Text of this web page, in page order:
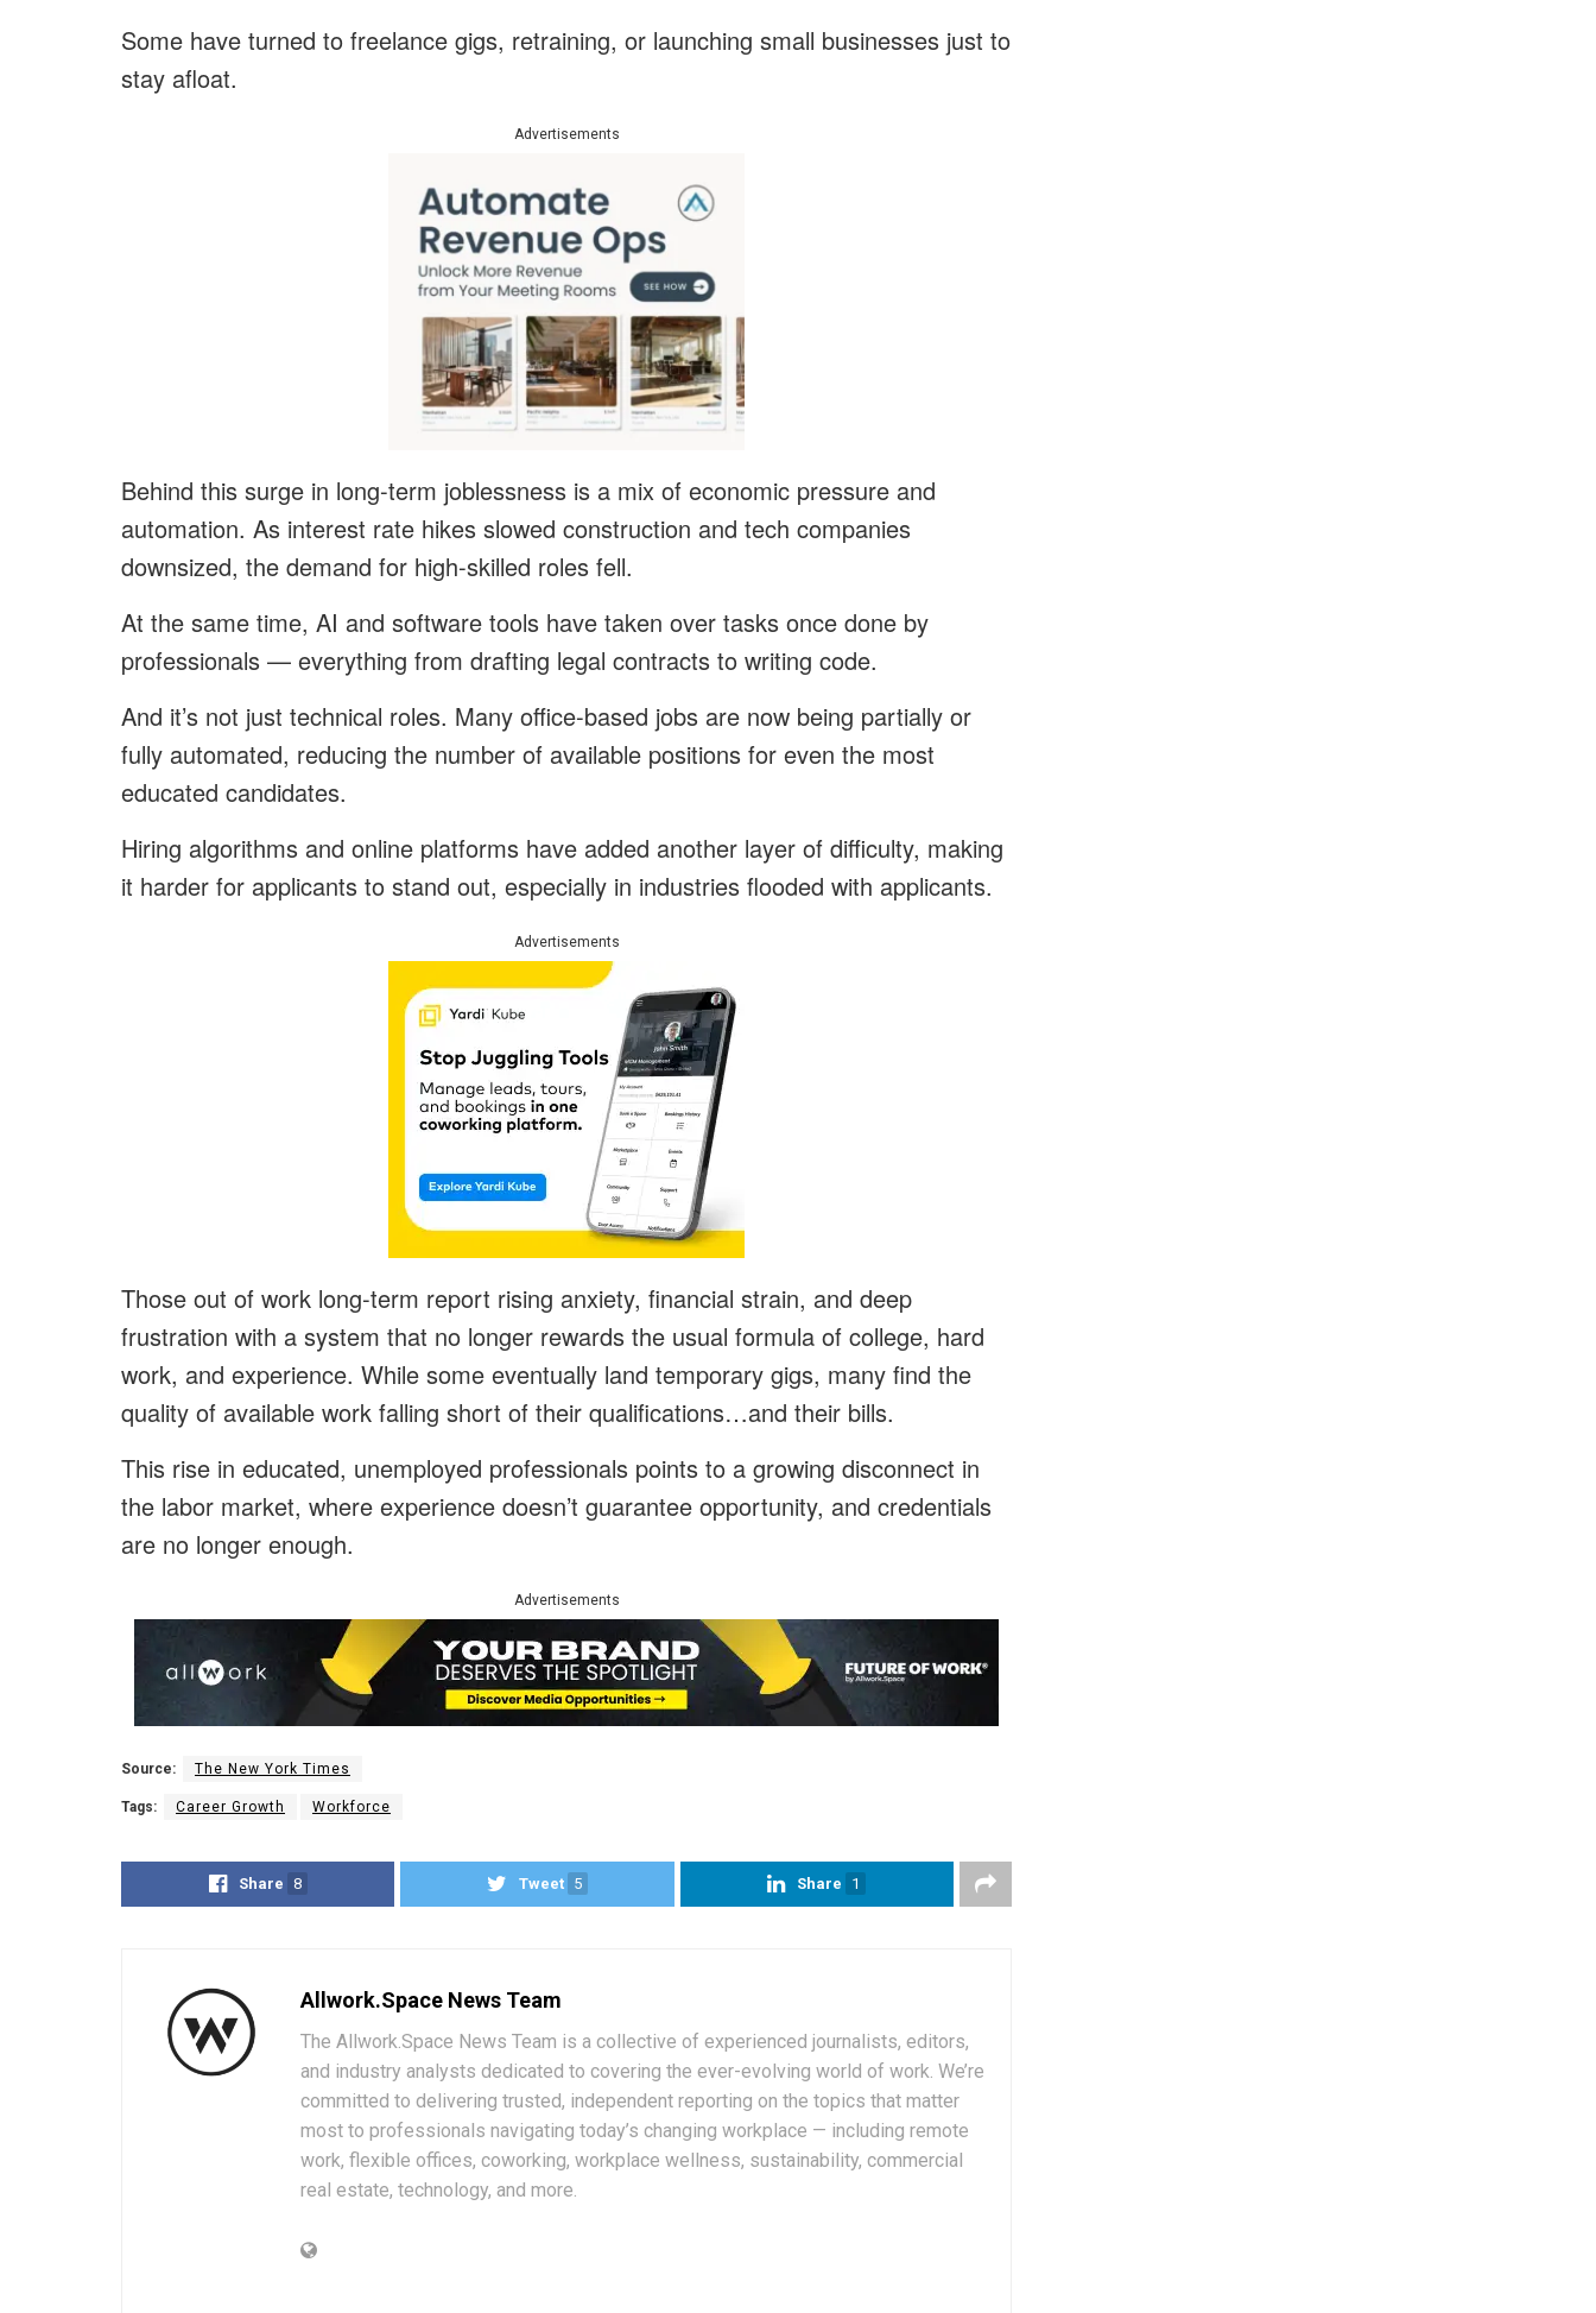
Some have turned to freelance gigs, retraining, or launching small businesses just to
stay afloat.
Advertisements
Behind this surge in long-term joblessness is a mix of economic pressure and
automation. As interest rate hikes slowed construction and tech companies
downsized, the demand for high-skilled roles fell.
At the same time, AI and software tools have taken over tasks once done by
professionals — everything from drafting legal contracts to writing code.
And it’s not just technical roles. Many office-based jobs are now being partially or
fully automated, reducing the number of available positions for even the most
educated candidates.
Hiring algorithms and online platforms have added another layer of difficulty, making
it harder for applicants to stand out, especially in industries flooded with applicants.
Advertisements
Those out of work long-term report rising anxiety, financial strain, and deep
frustration with a system that no longer rewards the usual formula of college, hard
work, and experience. While some eventually land temporary gigs, many find the
quality of available work falling short of their qualifications…and their bills.
This rise in educated, unemployed professionals points to a growing disconnect in
the labor market, where experience doesn’t guarantee opportunity, and credentials
are no longer enough.
Advertisements
Source: The New York Times
Tags: Career Growth Workforce
Share 8 Tweet 5 Share 1
Allwork.Space News Team
The Allwork.Space News Team is a collective of experienced journalists, editors,
and industry analysts dedicated to covering the ever-evolving world of work. We’re
committed to delivering trusted, independent reporting on the topics that matter
most to professionals navigating today’s changing workplace — including remote
work, flexible offices, coworking, workplace wellness, sustainability, commercial
real estate, technology, and more.